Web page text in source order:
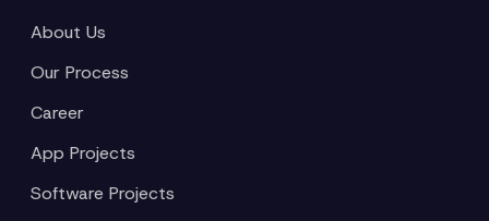
About Us
Our Process
Career
App Projects
Software Projects